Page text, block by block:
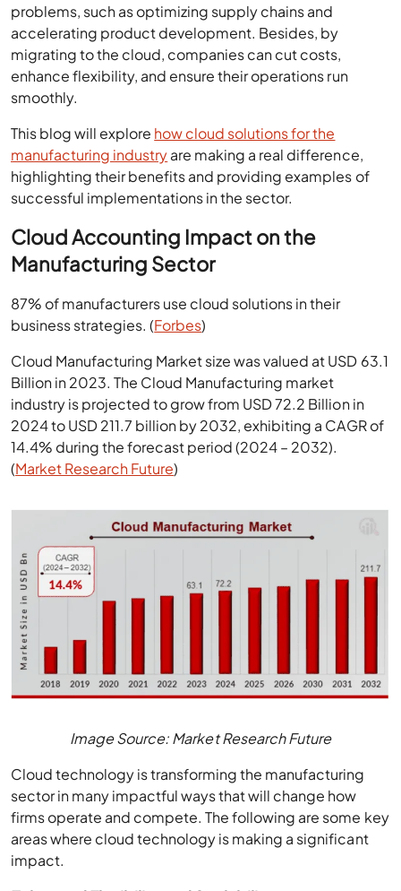
problems, such as optimizing supply chains and
accelerating product development. Besides, by
migrating to the cloud, companies can cut costs,
enhance flexibility, and ensure their operations run
smoothly.
This blog will explore how cloud solutions for the
manufacturing industryare making a real difference,
highlighting their benefits and providing examples of
successful implementations in the sector.
Cloud Accounting Impact on the
Manufacturing Sector
87% of manufacturers use cloud solutions in their
business strategies. (Forbes)
Cloud Manufacturing Market size was valued at USD 63.1
Billion in 2023. The Cloud Manufacturing market
industry is projected to grow from USD 72.2 Billion in
2024 to USD 211.7 billion by 2032, exhibiting a CAGR of
14.4% during the forecast period (2024 – 2032).
(Market Research Future)
Image Source: Market Research Future
Cloud technology is transforming the manufacturing
sector in many impactful ways that will change how
firms operate and compete. The following are some key
areas where cloud technology is making a significant
impact.